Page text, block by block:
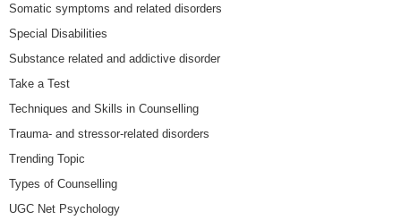
Somatic symptoms and related disorders
Special Disabilities
Substance related and addictive disorder
Take a Test
Techniques and Skills in Counselling
Trauma- and stressor-related disorders
Trending Topic
Types of Counselling
UGC Net Psychology